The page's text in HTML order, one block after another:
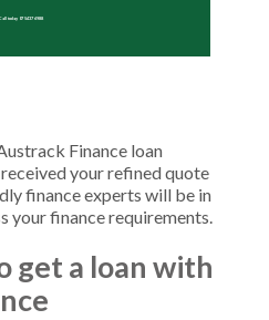
Finance loan
your refined quote
finance experts will be in
your finance requirements.
get a loan with
Call today 07 5437 6988